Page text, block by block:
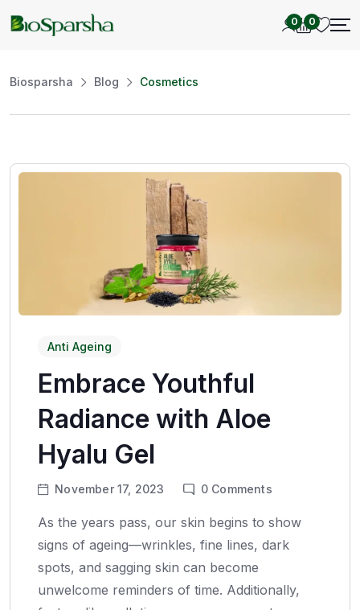
0 0
Biosparsha Blog Cosmetics
Anti Ageing
Embrace Youthful
Radiance with Aloe
Hyalu Gel
November 17, 2023 0 Comments
As the years pass, our skin begins to show
signs of ageing—wrinkles, fine lines, dark
spots, and sagging skin can become
unwelcome reminders of time. Additionally,